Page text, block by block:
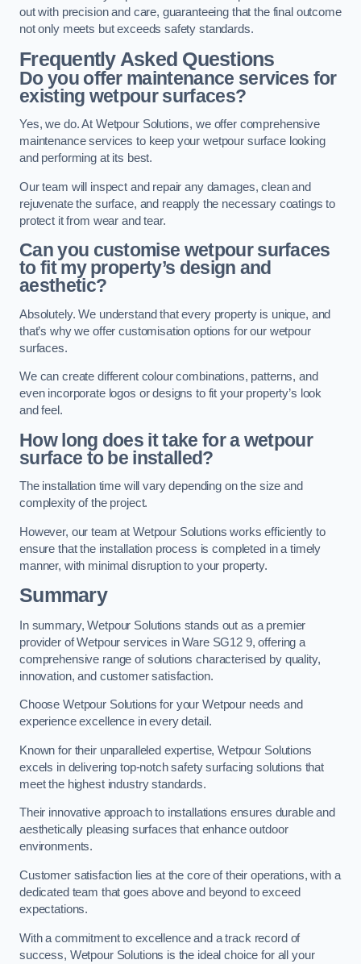
out with precision and care, guaranteeing that the final outcome
not only meets but exceeds safety standards.
Frequently Asked Questions
Do you offer maintenance services for
existing wetpour surfaces?
Yes, we do. At Wetpour Solutions, we offer comprehensive
maintenance services to keep your wetpour surface looking
and performing at its best.
Our team will inspect and repair any damages, clean and
rejuvenate the surface, and reapply the necessary coatings to
protect it from wear and tear.
Can you customise wetpour surfaces
to fit my property’s design and
aesthetic?
Absolutely. We understand that every property is unique, and
that’s why we offer customisation options for our wetpour
surfaces.
We can create different colour combinations, patterns, and
even incorporate logos or designs to fit your property’s look
and feel.
How long does it take for a wetpour
surface to be installed?
The installation time will vary depending on the size and
complexity of the project.
However, our team at Wetpour Solutions works efficiently to
ensure that the installation process is completed in a timely
manner, with minimal disruption to your property.
Summary
In summary, Wetpour Solutions stands out as a premier
provider of Wetpour services in Ware SG12 9, offering a
comprehensive range of solutions characterised by quality,
innovation, and customer satisfaction.
Choose Wetpour Solutions for your Wetpour needs and
experience excellence in every detail.
Known for their unparalleled expertise, Wetpour Solutions
excels in delivering top-notch safety surfacing solutions that
meet the highest industry standards.
Their innovative approach to installations ensures durable and
aesthetically pleasing surfaces that enhance outdoor
environments.
Customer satisfaction lies at the core of their operations, with a
dedicated team that goes above and beyond to exceed
expectations.
With a commitment to excellence and a track record of
success, Wetpour Solutions is the ideal choice for all your